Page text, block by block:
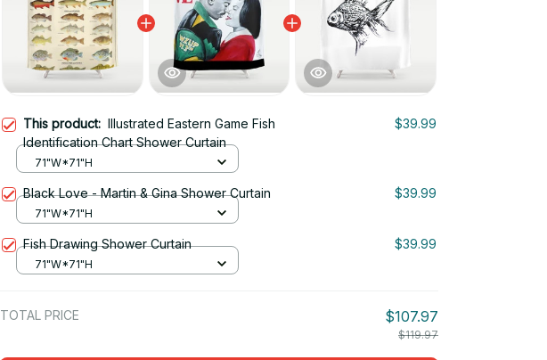
This product: Illustrated Eastern Game Fish
Identification Chart Shower Curtain
$39.99
71"W*71"H
Black Love - Martin & Gina Shower Curtain $39.99
71"W*71"H
Fish Drawing Shower Curtain $39.99
71"W*71"H
TOTAL PRICE $107.97
$119.97